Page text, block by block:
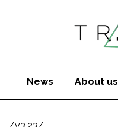
News About us